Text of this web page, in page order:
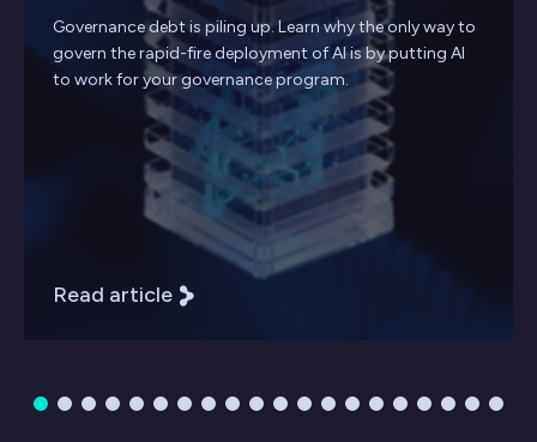
Governance debt is piling up. Learn why the only way to
govern the rapid-fire deployment of AI is by putting AI
to work for your governance program.
Read article